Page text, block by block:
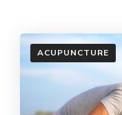
ACUPUNCTURE